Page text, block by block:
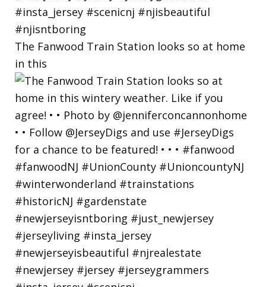
The Fanwood Train Station looks so at home
in this